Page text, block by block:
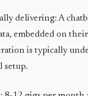
delivering: A
embedded on
is typically
setup.